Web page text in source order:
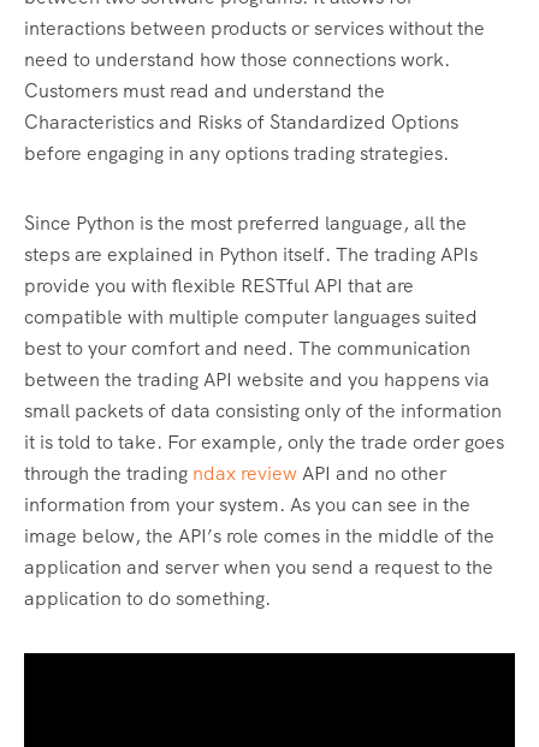
interactions between products or services without the
need to understand how those connections work.
Customers must read and understand the
Characteristics and Risks of Standardized Options
before engaging in any options trading strategies.
Since Python is the most preferred language, all the
steps are explained in Python itself. The trading APIs
provide you with flexible RESTful API that are
compatible with multiple computer languages suited
best to your comfort and need. The communication
between the trading API website and you happens via
small packets of data consisting only of the information
it is told to take. For example, only the trade order goes
through the trading ndax reviewAPI and no other
information from your system. As you can see in the
image below, the API’s role comes in the middle of the
application and server when you send a request to the
application to do something.